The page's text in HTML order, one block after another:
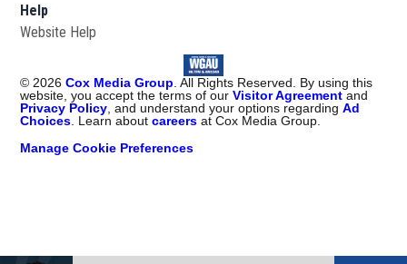
Help
Website Help
© 2026 Cox Media Group . All Rights Reserved. By using this
website, you accept the terms of ourVisitor Agreementand
Privacy Policy , and understand your options regardingAd
Choices . Learn aboutcareers at Cox Media Group.
Manage Cookie Preferences